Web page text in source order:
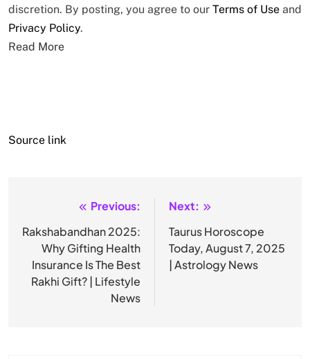
discretion. By posting, you agree to our Terms of Use and
Privacy Policy.
Read More
Source link
navigation
Previous:
Rakshabandhan 2025:
Why Gifting Health
Insurance Is The Best
Rakhi Gift? | Lifestyle
News
Next:
Taurus Horoscope
Today, August 7, 2025
| Astrology News